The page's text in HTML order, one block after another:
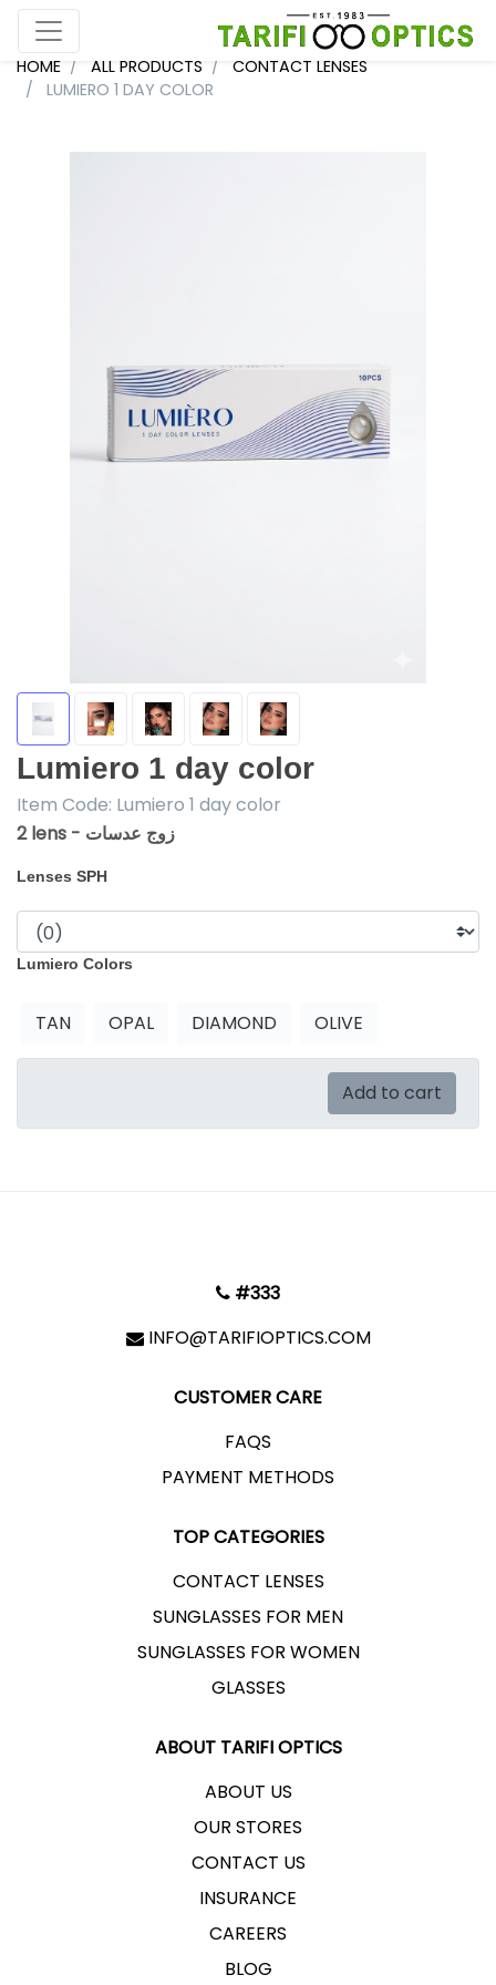
HOME ALL PRODUCTS
CONTACT LENSES
LUMIERO 1 DAY COLOR
Lumiero 1 day color
Item Code: Lumiero 1 day color
2 lens - زوج عدسات
Lenses SPH
Lumiero Colors
TAN OPAL DIAMOND OLIVE
Add to cart
#333
INFO@TARIFIOPTICS.COM
CUSTOMER CARE
FAQS
PAYMENT METHODS
TOP CATEGORIES
CONTACT LENSES
SUNGLASSES FOR MEN
SUNGLASSES FOR WOMEN
GLASSES
ABOUT TARIFI OPTICS
ABOUT US
OUR STORES
CONTACT US
INSURANCE
CAREERS
BLOG